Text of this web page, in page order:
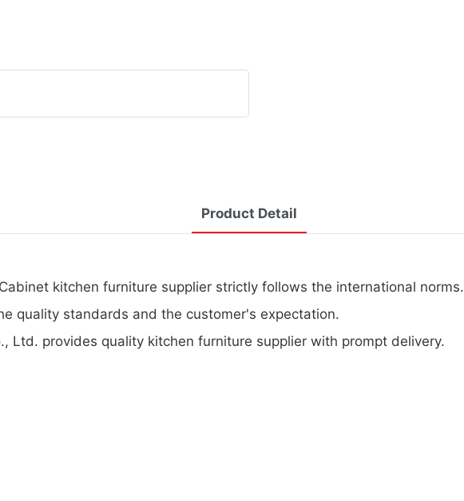
Product Detail
kitchen furniture supplier strictly follows the international norms.
quality standards and the customer's expectation.
Ltd. provides quality kitchen furniture supplier with prompt delivery.